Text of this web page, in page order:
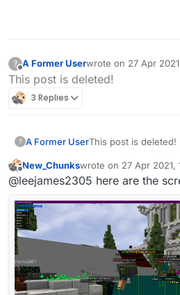
?
Offline
A Former Userwrote on 27 Apr
last edited by
This post is deleted!
3 Replies
? A Former UserThis post is deleted!
Offline
New_Chunkswrote on 27 Apr 2021,
last edited by Senk Ju
@leejames2305 here are the